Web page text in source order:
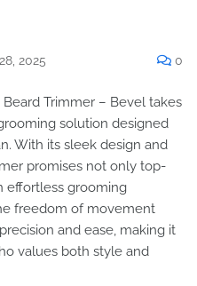
2025 0
Trimmer – Bevel takes
solution designed
With its sleek design and
promises not only top-
effortless grooming
freedom of movement
and ease, making it
values both style and